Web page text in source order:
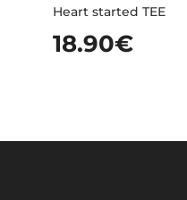
Heart started TEE
18.90€